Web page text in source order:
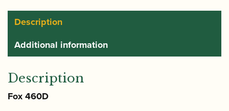
Description
Additional information
Description
Fox 460D